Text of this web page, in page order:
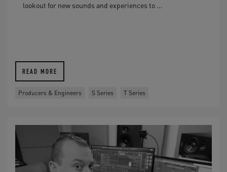
lookout for new sounds and experiences to ...
READ MORE
Producers & Engineers S Series T Series